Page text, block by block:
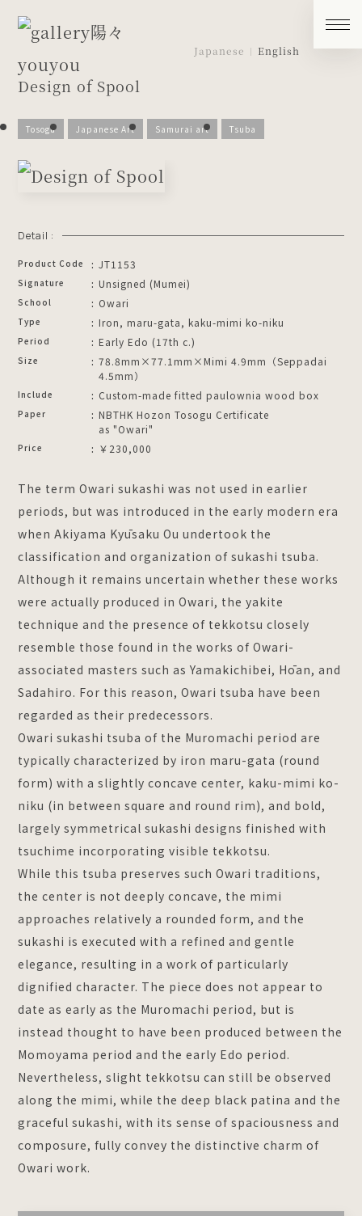
Japanese English
Design of Spool
Tosogu Japanese Art Samurai art Tsuba
Detail :
Product Code JT1153
Signature Unsigned (Mumei)
School Owari
Type Iron, maru-gata, kaku-mimi ko-niku
Period Early Edo (17th c.)
Size
78.8mm×77.1mm×Mimi 4.9mm（Seppadai
4.5mm）
Include Custom-made fitted paulownia wood box
Paper
NBTHK Hozon Tosogu Certificate
as "Owari"
Price ￥230,000
The term Owari sukashi was not used in earlier
periods, but was introduced in the early modern era
when Akiyama Kyūsaku Ou undertook the
classification and organization of sukashi tsuba.
Although it remains uncertain whether these works
were actually produced in Owari, the yakite
technique and the presence of tekkotsu closely
resemble those found in the works of Owari-
associated masters such as Yamakichibei, Hōan, and
Sadahiro. For this reason, Owari tsuba have been
regarded as their predecessors.
Owari sukashi tsuba of the Muromachi period are
typically characterized by iron maru-gata (round
form) with a slightly concave center, kaku-mimi ko-
niku (in between square and round rim), and bold,
largely symmetrical sukashi designs finished with
tsuchime incorporating visible tekkotsu.
While this tsuba preserves such Owari traditions,
the center is not deeply concave, the mimi
approaches relatively a rounded form, and the
sukashi is executed with a refined and gentle
elegance, resulting in a work of particularly
dignified character. The piece does not appear to
date as early as the Muromachi period, but is
instead thought to have been produced between the
Momoyama period and the early Edo period.
Nevertheless, slight tekkotsu can still be observed
along the mimi, while the deep black patina and the
graceful sukashi, with its sense of spaciousness and
composure, fully convey the distinctive charm of
Owari work.